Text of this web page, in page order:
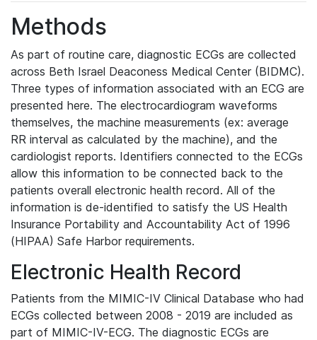
Methods
As part of routine care, diagnostic ECGs are collected
across Beth Israel Deaconess Medical Center (BIDMC).
Three types of information associated with an ECG are
presented here. The electrocardiogram waveforms
themselves, the machine measurements (ex: average
RR interval as calculated by the machine), and the
cardiologist reports. Identifiers connected to the ECGs
allow this information to be connected back to the
patients overall electronic health record. All of the
information is de-identified to satisfy the US Health
Insurance Portability and Accountability Act of 1996
(HIPAA) Safe Harbor requirements.
Electronic Health Record
Patients from the MIMIC-IV Clinical Database who had
ECGs collected between 2008 - 2019 are included as
part of MIMIC-IV-ECG. The diagnostic ECGs are